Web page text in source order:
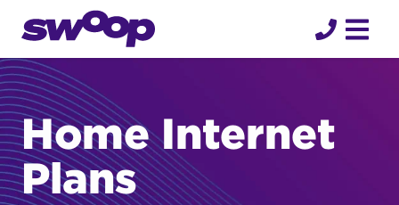
Home Internet
Plans